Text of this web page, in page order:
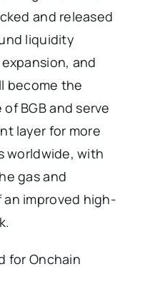
and released
liquidity
and
become the
BGB and serve
layer for more
worldwide, with
gas and
improved high-
for Onchain